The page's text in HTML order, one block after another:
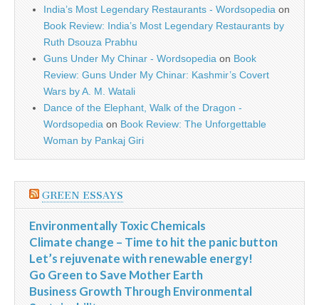
India’s Most Legendary Restaurants - Wordsopedia on
Book Review: India’s Most Legendary Restaurants by
Ruth Dsouza Prabhu
Guns Under My Chinar - Wordsopedia on Book
Review: Guns Under My Chinar: Kashmir’s Covert
Wars by A. M. Watali
Dance of the Elephant, Walk of the Dragon -
Wordsopedia on Book Review: The Unforgettable
Woman by Pankaj Giri
GREEN ESSAYS
Environmentally Toxic Chemicals
Climate change – Time to hit the panic button
Let’s rejuvenate with renewable energy!
Go Green to Save Mother Earth
Business Growth Through Environmental